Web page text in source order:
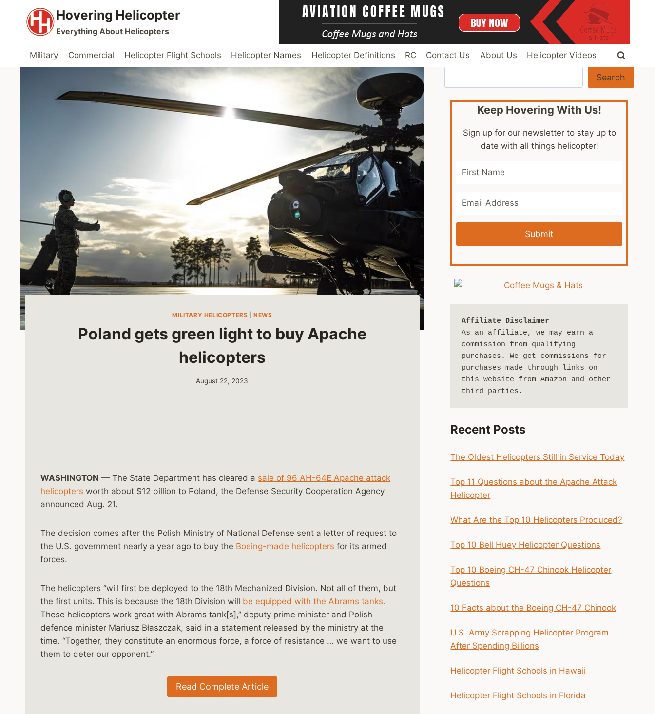
content
Hovering Helicopter
Everything About Helicopters
Military Commercial Helicopter Flight Schools Helicopter Names Helicopter Definitions RC Contact Us About Us Helicopter Videos
MILITARY HELICOPTERS |NEWS
Poland gets green light to buy Apache
helicopters
August 22, 2023
WASHINGTON — The State Department has cleared a sale of 96 AH-64E Apache attack
helicopters worth about $12 billion to Poland, the Defense Security Cooperation Agency
announced Aug. 21.
The decision comes after the Polish Ministry of National Defense sent a letter of request to
the U.S. government nearly a year ago to buy the Boeing-made helicopters for its armed
forces.
The helicopters “will first be deployed to the 18th Mechanized Division. Not all of them, but
the first units. This is because the 18th Division will be equipped with the Abrams tanks.
These helicopters work great with Abrams tank[s],” deputy prime minister and Polish
defence minister Mariusz Błaszczak, said in a statement released by the ministry at the
time. “Together, they constitute an enormous force, a force of resistance … we want to use
them to deter our opponent.”
Read Complete Article
Search
Keep Hovering With Us!
Sign up for our newsletter to stay up to
date with all things helicopter!
Submit
Affiliate Disclaimer
As an affiliate, we may earn a
commission from qualifying
purchases. We get commissions for
purchases made through links on
this website from Amazon and other
third parties.
Recent Posts
The Oldest Helicopters Still in Service Today
Top 11 Questions about the Apache Attack
Helicopter
What Are the Top 10 Helicopters Produced?
Top 10 Bell Huey Helicopter Questions
Top 10 Boeing CH-47 Chinook Helicopter
Questions
10 Facts about the Boeing CH-47 Chinook
U.S. Army Scrapping Helicopter Program
After Spending Billions
Helicopter Flight Schools in Hawaii
Helicopter Flight Schools in Florida